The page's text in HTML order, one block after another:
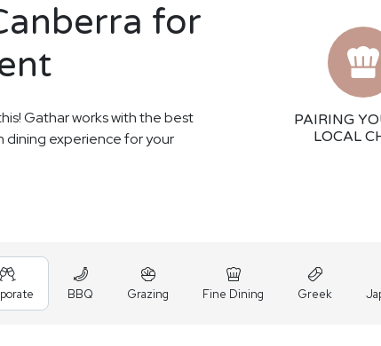
for
Gathar works with the best
dining experience for your
PAIRING
LOCAL
BBQ Grazing Fine Dining Greek